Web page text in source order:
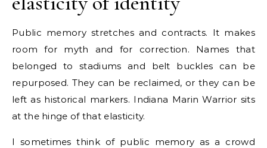
Public memory stretches and contracts. It makes
room for myth and for correction. Names that
belonged to stadiums and belt buckles can be
repurposed. They can be reclaimed, or they can be
left as historical markers. Indiana Marin Warrior sits
at the hinge of that elasticity.
I sometimes think of public memory as a crowd